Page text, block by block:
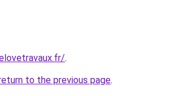
.
to the previous page.